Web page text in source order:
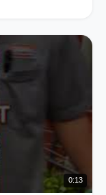
0:13